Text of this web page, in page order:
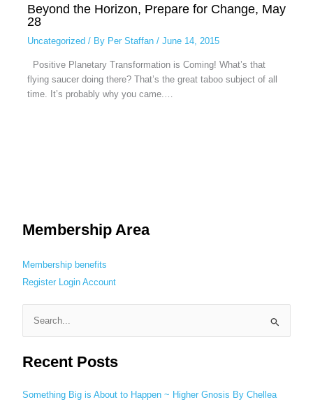
Beyond the Horizon, Prepare for Change, May
28
Uncategorized / By Per Staffan / June 14, 2015
Positive Planetary Transformation is Coming! What’s that
flying saucer doing there? That’s the great taboo subject of all
time. It’s probably why you came.…
Membership Area
Membership benefits
Register Login Account
a
c
Recent Posts
Something Big is About to Happen ~ Higher Gnosis By Chellea